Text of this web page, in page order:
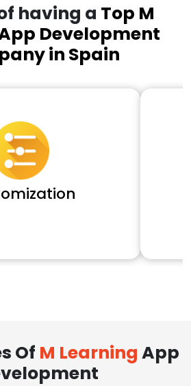
having a Top M
Development
in Spain
Of M Learning App